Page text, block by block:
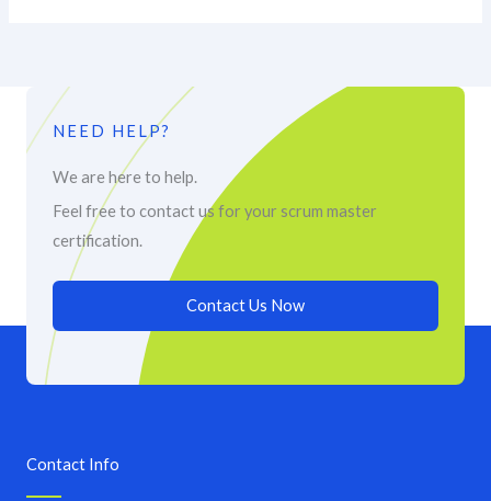
NEED HELP?
We are here to help.
Feel free to contact us for your scrum master
certification.
Contact Us Now
Contact Info